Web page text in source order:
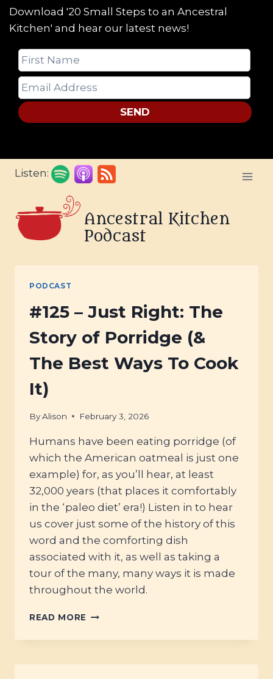
Download '20 Small Steps to an Ancestral
Kitchen' and hear our latest news!
SEND
Skip
Listen:
Ancestral Kitchen
Podcast
PODCAST
#125 – Just Right: The
Story of Porridge (&
The Best Ways To Cook
It)
ByAlison February 3, 2026
Humans have been eating porridge (of
which the American oatmeal is just one
example) for, as you’ll hear, at least
32,000 years (that places it comfortably
in the ‘paleo diet’ era!) Listen in to hear
us cover just some of the history of this
word and the comforting dish
associated with it, as well as taking a
tour of the many, many ways it is made
throughout the world.
READ MORE #125
JUST